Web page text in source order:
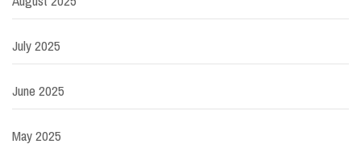
July 2025
June 2025
May 2025